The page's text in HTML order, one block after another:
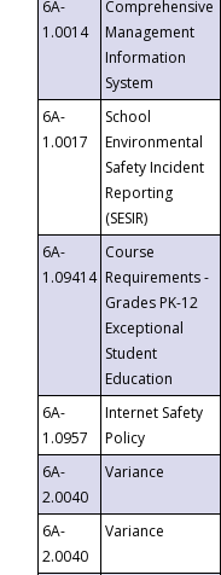
6A-
1.0014
Comprehensive
Management
Information
System
6A-
1.0017
School
Environmental
Safety Incident
Reporting
(SESIR)
6A-
1.09414
Course
Requirements -
Grades PK-12
Exceptional
Student
Education
6A-
1.0957
Internet Safety
Policy
6A-
2.0040
Variance
6A-
2.0040
Variance